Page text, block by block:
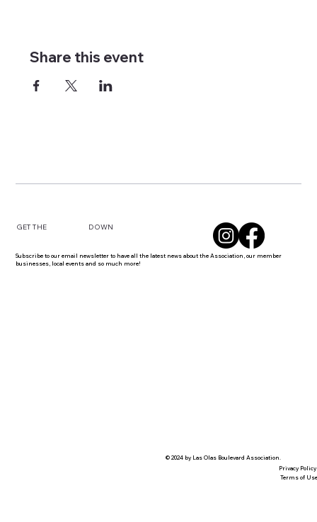
Share this event
GET THE DOWN
Subscribe to our email newsletter to have all the latest news about the Association, our member
businesses, local events and so much more!
© 2024 by Las Olas Boulevard Association.
Privacy Policy
Terms of Use